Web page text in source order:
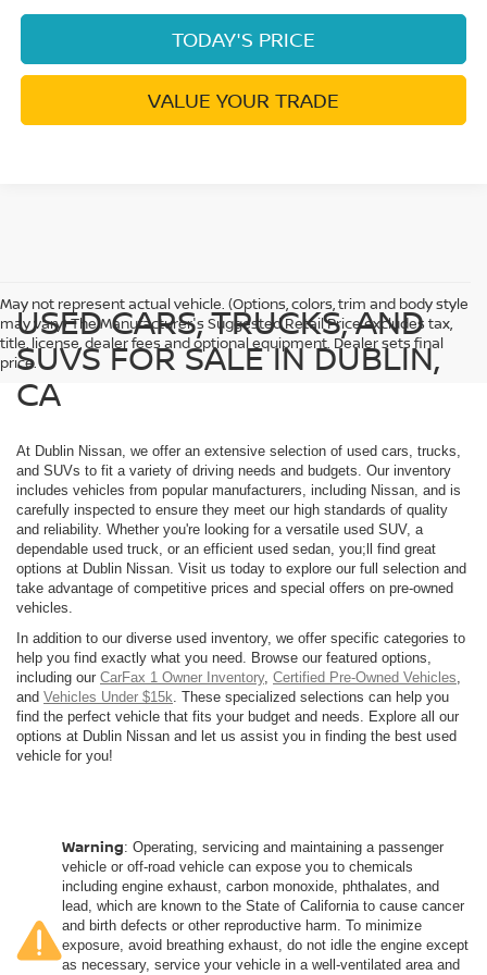
TODAY'S PRICE
VALUE YOUR TRADE
May not represent actual vehicle. (Options, colors, trim and body style
may vary) The Manufacturer's Suggested Retail Price excludes tax,
title, license, dealer fees and optional equipment. Dealer sets final
price.
USED CARS, TRUCKS, AND
SUVS FOR SALE IN DUBLIN,
CA
At Dublin Nissan, we offer an extensive selection of used cars, trucks,
and SUVs to fit a variety of driving needs and budgets. Our inventory
includes vehicles from popular manufacturers, including Nissan, and is
carefully inspected to ensure they meet our high standards of quality
and reliability. Whether you're looking for a versatile used SUV, a
dependable used truck, or an efficient used sedan, you;ll find great
options at Dublin Nissan. Visit us today to explore our full selection and
take advantage of competitive prices and special offers on pre-owned
vehicles.
In addition to our diverse used inventory, we offer specific categories to
help you find exactly what you need. Browse our featured options,
including our CarFax 1 Owner Inventory, Certified Pre-Owned Vehicles
and Vehicles Under $15k . These specialized selections can help you
find the perfect vehicle that fits your budget and needs. Explore all our
options at Dublin Nissan and let us assist you in finding the best used
vehicle for you!
Warning: Operating, servicing and maintaining a passenger
vehicle or off-road vehicle can expose you to chemicals
including engine exhaust, carbon monoxide, phthalates, and
lead, which are known to the State of California to cause cancer
and birth defects or other reproductive harm. To minimize
exposure, avoid breathing exhaust, do not idle the engine except
as necessary, service your vehicle in a well-ventilated area and